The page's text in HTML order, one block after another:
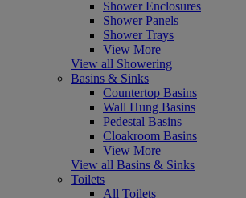
Shower Enclosures
Shower Panels
Shower Trays
View More
View all Showering
Basins & Sinks
Countertop Basins
Wall Hung Basins
Pedestal Basins
Cloakroom Basins
View More
View all Basins & Sinks
Toilets
All Toilets